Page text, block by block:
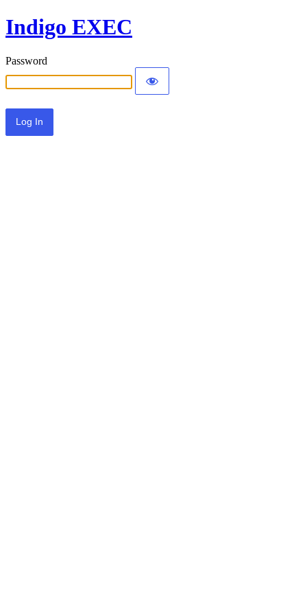
Indigo EXEC
Password